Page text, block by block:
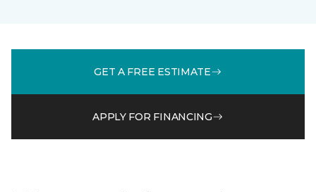
GET A FREE ESTIMATE
APPLY FOR FINANCING